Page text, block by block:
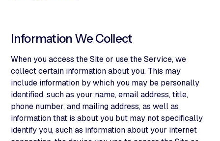
Information We Collect
When you access the Site or use the Service, we
collect certain information about you. This may
include information by which you may be personally
identified, such as your name, email address, title,
phone number, and mailing address, as well as
information that is about you but may not specifically
identify you, such as information about your internet